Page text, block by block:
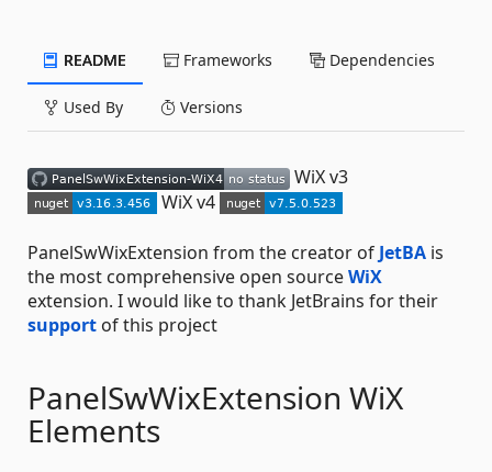
README Frameworks Dependencies
Used By Versions
WiX v3
WiX v4
PanelSwWixExtension from the creator of JetBA is
the most comprehensive open sourceWiX
extension. I would like to thank JetBrains for their
support of this project
PanelSwWixExtension WiX
Elements